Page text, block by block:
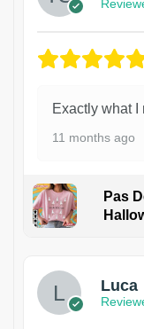
Exactly what I
11 months ago
Pas
Luca